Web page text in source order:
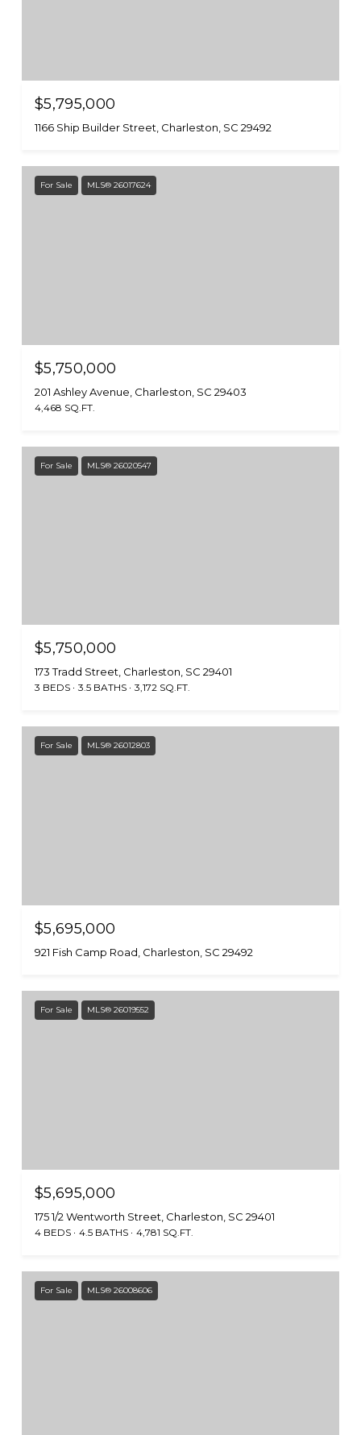
$5,795,000
1166 Ship Builder Street, Charleston, SC 29492
For Sale MLS® 26017624
$5,750,000
201 Ashley Avenue, Charleston, SC 29403
4,468 SQ.FT.
For Sale MLS® 26020547
$5,750,000
173 Tradd Street, Charleston, SC 29401
3 BEDS 3.5 BATHS 3,172 SQ.FT.
For Sale MLS® 26012803
$5,695,000
921 Fish Camp Road, Charleston, SC 29492
For Sale MLS® 26019552
$5,695,000
175 1/2 Wentworth Street, Charleston, SC 29401
4 BEDS 4.5 BATHS 4,781 SQ.FT.
For Sale MLS® 26008606